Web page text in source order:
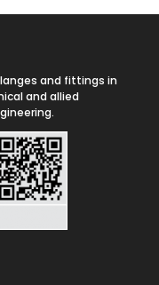
and fittings in
and allied